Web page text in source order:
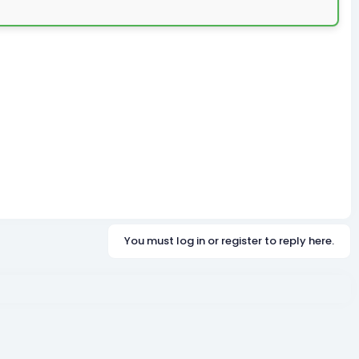
You must log in or register to reply here.